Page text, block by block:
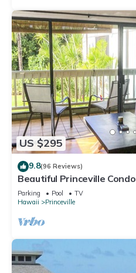
US $295
9.8(96 Reviews)
Beautiful Princeville Condo
Parking Pool
TV
Hawaii
Princeville